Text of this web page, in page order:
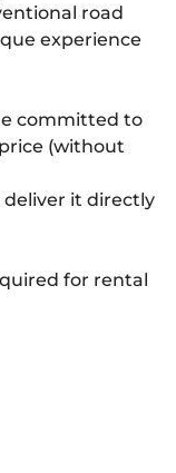
road
experience
committed to
(without
deliver it directly
for rental